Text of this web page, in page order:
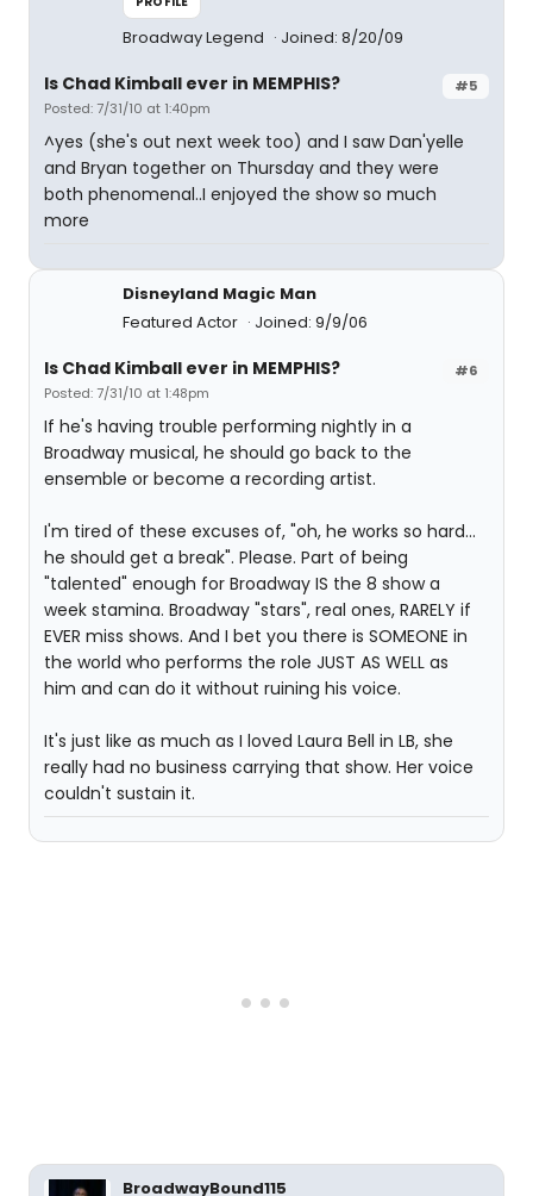
Broadway Legend Joined: 8/20/09
#5
Is Chad Kimball ever in MEMPHIS?
Posted: 7/31/10 at 1:40pm
^yes (she's out next week too) and I saw Dan'yelle
and Bryan together on Thursday and they were
both phenomenal..I enjoyed the show so much
more
Disneyland Magic Man
Featured Actor
Joined: 9/9/06
#6
Is Chad Kimball ever in MEMPHIS?
Posted: 7/31/10 at 1:48pm
If he's having trouble performing nightly in a
Broadway musical, he should go back to the
ensemble or become a recording artist.
I'm tired of these excuses of, "oh, he works so hard...
he should get a break". Please. Part of being
"talented" enough for Broadway IS the 8 show a
week stamina. Broadway "stars", real ones, RARELY if
EVER miss shows. And I bet you there is SOMEONE in
the world who performs the role JUST AS WELL as
him and can do it without ruining his voice.
It's just like as much as I loved Laura Bell in LB, she
really had no business carrying that show. Her voice
couldn't sustain it.
BroadwayBound115